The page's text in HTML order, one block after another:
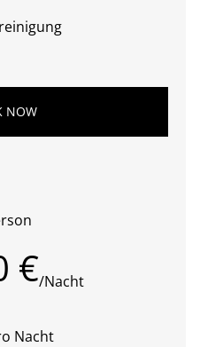
NOW
€/Nacht
Nacht